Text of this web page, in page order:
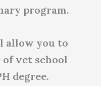
program.
allow you to
of vet school
degree.